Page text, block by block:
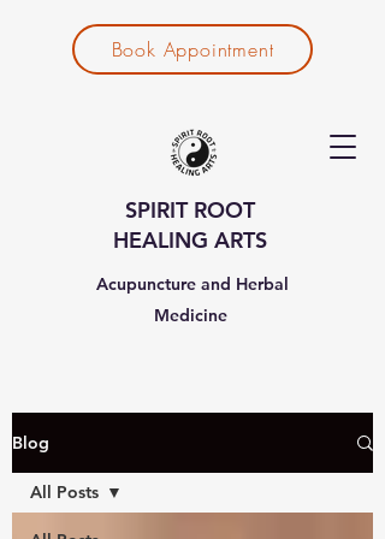
SPIRIT ROOT
HEALING ARTS
Acupuncture and Herbal
Medicine
Book Appointment
Blog
All Posts